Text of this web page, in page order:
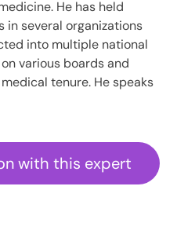
He has held
in several organizations
into multiple national
various boards and
tenure. He speaks
with this expert